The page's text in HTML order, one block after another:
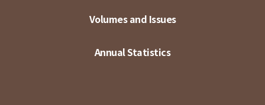
Volumes and Issues
Annual Statistics